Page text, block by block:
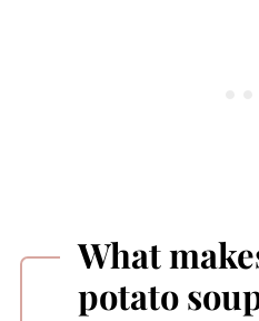
What
potato